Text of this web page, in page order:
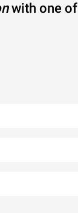
with one of